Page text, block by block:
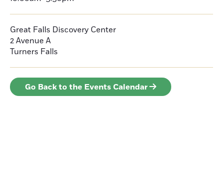
Great Falls Discovery Center
2 Avenue A
Turners Falls
Go Back to the Events Calendar